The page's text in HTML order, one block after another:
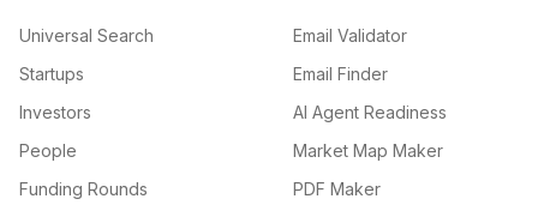
Universal Search
Startups
Investors
People
Funding Rounds
Email Validator
Email Finder
AI Agent Readiness
Market Map Maker
PDF Maker